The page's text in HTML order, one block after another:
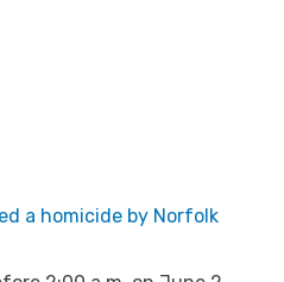
a homicide by Norfolk